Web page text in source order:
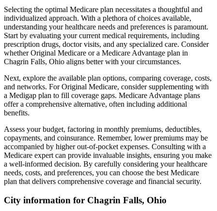
Selecting the optimal Medicare plan necessitates a thoughtful and
individualized approach. With a plethora of choices available,
understanding your healthcare needs and preferences is paramount.
Start by evaluating your current medical requirements, including
prescription drugs, doctor visits, and any specialized care. Consider
whether Original Medicare or a Medicare Advantage plan in
Chagrin Falls, Ohio aligns better with your circumstances.
Next, explore the available plan options, comparing coverage, costs,
and networks. For Original Medicare, consider supplementing with
a Medigap plan to fill coverage gaps. Medicare Advantage plans
offer a comprehensive alternative, often including additional
benefits.
Assess your budget, factoring in monthly premiums, deductibles,
copayments, and coinsurance. Remember, lower premiums may be
accompanied by higher out-of-pocket expenses. Consulting with a
Medicare expert can provide invaluable insights, ensuring you make
a well-informed decision. By carefully considering your healthcare
needs, costs, and preferences, you can choose the best Medicare
plan that delivers comprehensive coverage and financial security.
City information for Chagrin Falls, Ohio